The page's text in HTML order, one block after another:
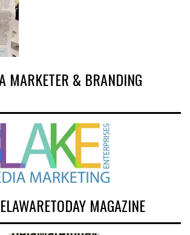
MARKETER & BRANDING
MAGAZINE